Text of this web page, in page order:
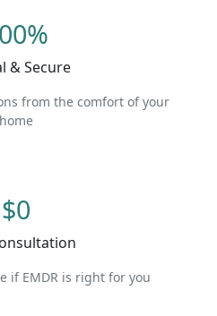
& Secure
from the comfort of your
home
$0
if EMDR is right for you